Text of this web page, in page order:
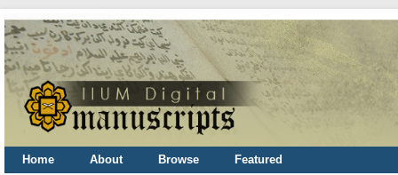
Home About Browse Featured